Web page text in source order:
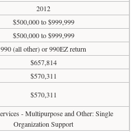
2012
$500,000 to $999,999
$500,000 to $999,999
990 (all other) or 990EZ return
$657,814
$570,311
$570,311
- Multipurpose and Other: Single
Organization Support